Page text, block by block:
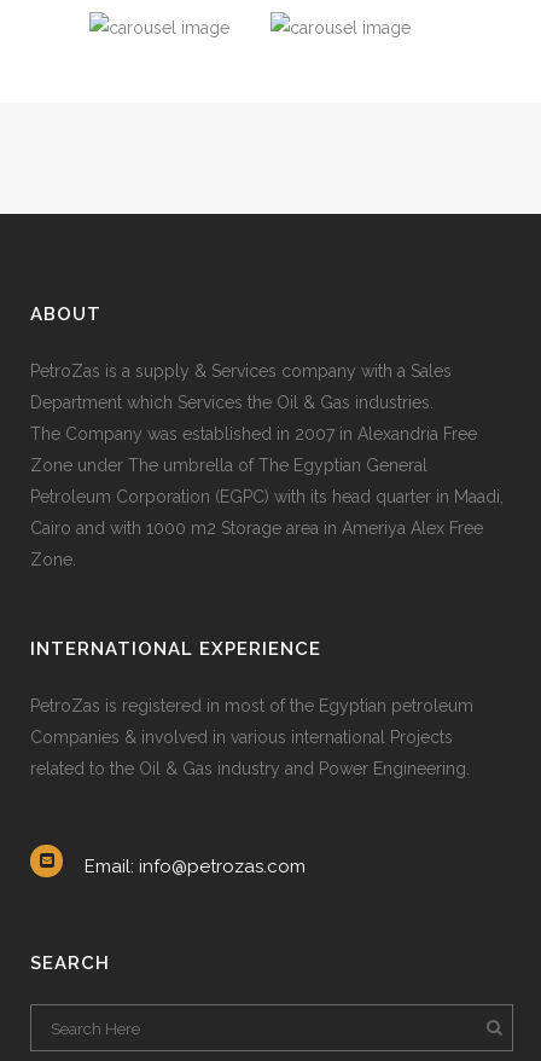
ABOUT
PetroZas is a supply & Services company with a Sales
Department which Services the Oil & Gas industries.
The Company was established in 2007 in Alexandria Free
Zone under The umbrella of The Egyptian General
Petroleum Corporation (EGPC) with its head quarter in Maadi,
Cairo and with 1000 m2 Storage area in Ameriya Alex Free
Zone.
INTERNATIONAL EXPERIENCE
PetroZas is registered in most of the Egyptian petroleum
Companies & involved in various international Projects
related to the Oil & Gas industry and Power Engineering.
Email: info@petrozas.com
SEARCH